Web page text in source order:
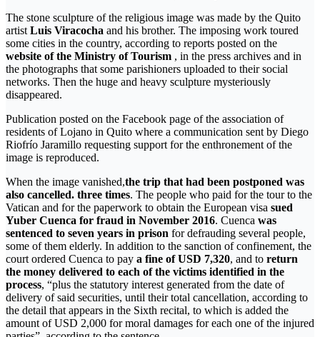
The stone sculpture of the religious image was made by the Quito
artist Luis Viracocha and his brother. The imposing work toured
some cities in the country, according to reports posted on the
website of the Ministry of Tourism , in the press archives and in
the photographs that some parishioners uploaded to their social
networks. Then the huge and heavy sculpture mysteriously
disappeared.
Publication posted on the Facebook page of the association of
residents of Lojano in Quito where a communication sent by Diego
Riofrío Jaramillo requesting support for the enthronement of the
image is reproduced.
When the image vanished,the trip that had been postponed was
also cancelled. three times. The people who paid for the tour to the
Vatican and for the paperwork to obtain the European visa sued
Yuber Cuenca for fraud in November 2016. Cuenca was
sentenced to seven years in prison for defrauding several people,
some of them elderly. In addition to the sanction of confinement, the
court ordered Cuenca to pay a fine of USD 7,320, and to return
the money delivered to each of the victims identified in the
process, “plus the statutory interest generated from the date of
delivery of said securities, until their total cancellation, according to
the detail that appears in the Sixth recital, to which is added the
amount of USD 2,000 for moral damages for each one of the injured